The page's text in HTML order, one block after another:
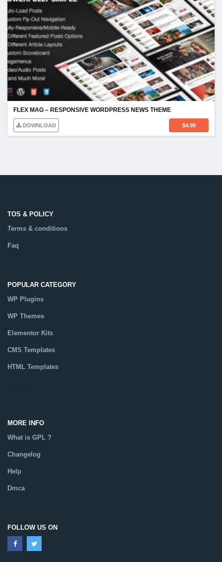
FLEX MAG – RESPONSIVE WORDPRESS NEWS THEME
DOWNLOAD $4.99
TOS & POLICY
Terms & conditions
Faq
POPULAR CATEGORY
WP Plugins
WP Themes
Elementor Kits
CMS Templates
HTML Templates
MORE INFO
What is GPL ?
Changelog
Help
Dmca
FOLLOW US ON